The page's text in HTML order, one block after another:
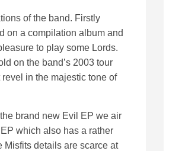
of the band. Firstly
on a compilation album and
to play some Lords.
on the band’s 2003 tour
in the majestic tone of
brand new Evil EP we air
EP which also has a rather
Misfits details are scarce at